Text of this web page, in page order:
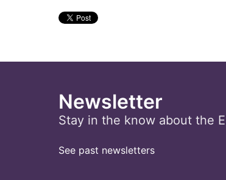
Newsletter
Stay in the know about the
See past newsletters